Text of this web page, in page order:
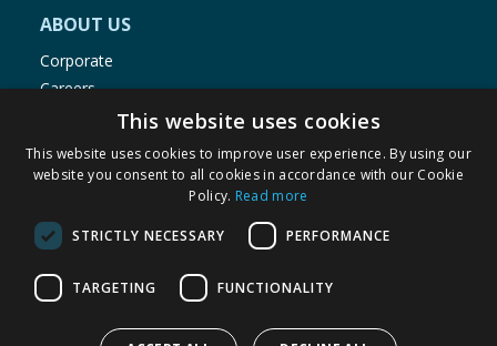
ABOUT US
Corporate
Careers
Store Locator
Staff Portal
© 1976-2025 TJ Morris Ltd
(235
This website uses cookies
This website uses cookies to improve user experience. By using our
website you consent to all cookies in accordance with our Cookie
Policy. Read more
STRICTLY NECESSARY PERFORMANCE
TARGETING FUNCTIONALITY